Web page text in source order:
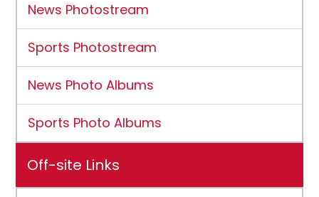
News Photostream
Sports Photostream
News Photo Albums
Sports Photo Albums
Off-site Links